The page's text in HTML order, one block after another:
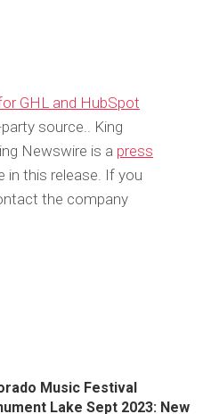
GHL and HubSpot
source.. King
Newswire is a press
in this release. If you
the company
Music Festival
Lake Sept 2023: New